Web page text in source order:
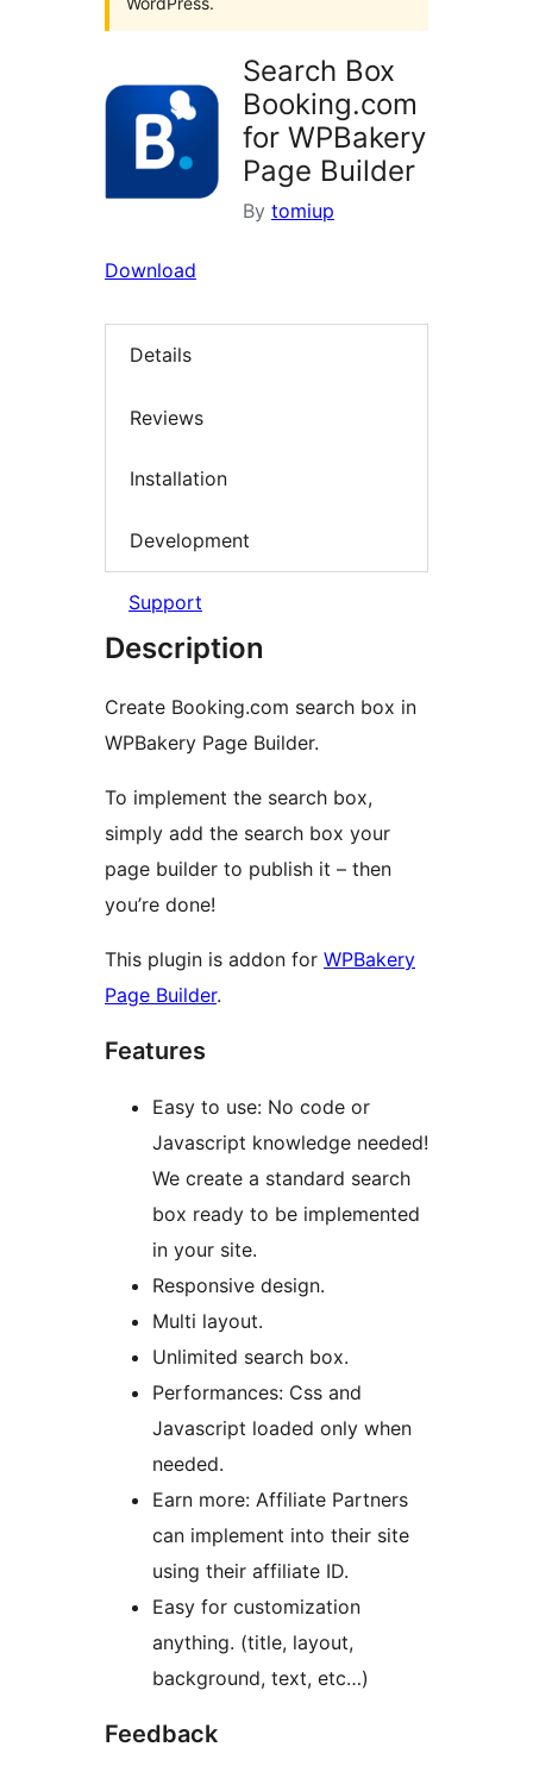
Search Box
Booking.com
for WPBakery
Page Builder
By tomiup
Download
Details
Reviews
Installation
Development
Support
Description
Create Booking.com search box in
WPBakery Page Builder.
To implement the search box,
simply add the search box your
page builder to publish it – then
you’re done!
This plugin is addon for WPBakery
Page Builder.
Features
Easy to use: No code or
Javascript knowledge needed!
We create a standard search
box ready to be implemented
in your site.
Responsive design.
Multi layout.
Unlimited search box.
Performances: Css and
Javascript loaded only when
needed.
Earn more: Affiliate Partners
can implement into their site
using their affiliate ID.
Easy for customization
anything. (title, layout,
background, text, etc…)
Feedback